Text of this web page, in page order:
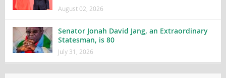
August 02, 2026
Senator Jonah David Jang, an Extraordinary
Statesman, is 80
July 31, 2026